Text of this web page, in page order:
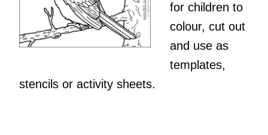
for children to
colour, cut out
and use as
templates,
stencils or activity sheets.